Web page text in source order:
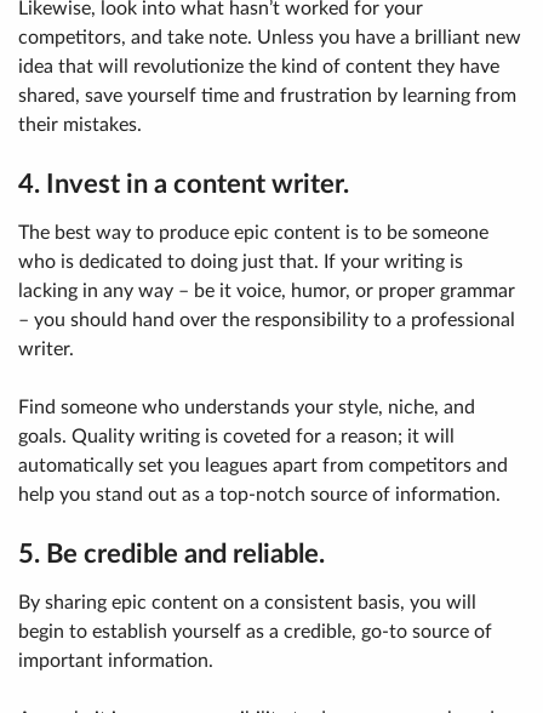
Likewise, look into what hasn’t worked for your
competitors, and take note. Unless you have a brilliant new
idea that will revolutionize the kind of content they have
shared, save yourself time and frustration by learning from
their mistakes.
4. Invest in a content writer.
The best way to produce epic content is to be someone
who is dedicated to doing just that. If your writing is
lacking in any way – be it voice, humor, or proper grammar
– you should hand over the responsibility to a professional
writer.
Find someone who understands your style, niche, and
goals. Quality writing is coveted for a reason; it will
automatically set you leagues apart from competitors and
help you stand out as a top-notch source of information.
5. Be credible and reliable.
By sharing epic content on a consistent basis, you will
begin to establish yourself as a credible, go-to source of
important information.